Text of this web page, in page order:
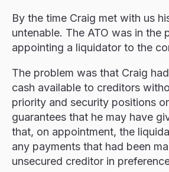
By the time Craig met with us
untenable. The ATO was in the
appointing a liquidator to the
The problem was that Craig
cash available to creditors
priority and security positions
guarantees that he may have
that, on appointment, the
any payments that had been
unsecured creditor in